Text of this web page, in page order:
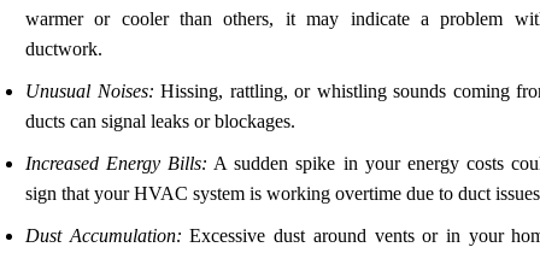
warmer or cooler than others, it may indicate a problem
ductwork.
Unusual Noises: Hissing, rattling, or whistling sounds coming
ducts can signal leaks or blockages.
Increased Energy Bills: A sudden spike in your energy costs
sign that your HVAC system is working overtime due to duct
Dust Accumulation: Excessive dust around vents or in your